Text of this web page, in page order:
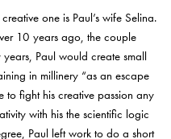
one is Paul’s wife Selina.
10 years ago, the couple
Paul would create small
in millinery “as an escape
fight his creative passion any
with his the scientific logic
Paul left work to do a short